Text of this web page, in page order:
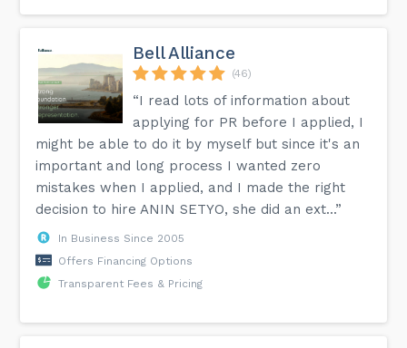
Bell Alliance
(46)
“I read lots of information about
applying for PR before I applied, I
might be able to do it by myself but since it's an
important and long process I wanted zero
mistakes when I applied, and I made the right
decision to hire ANIN SETYO, she did an ext...”
In Business Since 2005
Offers Financing Options
Transparent Fees & Pricing